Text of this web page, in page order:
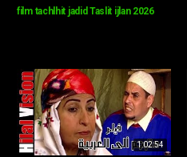
film tachlhit jadid Taslit ijlan 2026
1:02:54